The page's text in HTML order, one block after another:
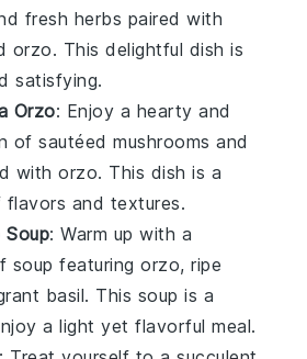
fresh herbs paired with
orzo. This delightful dish is
satisfying.
Orzo: Enjoy a hearty and
of sautéedmushrooms and
withorzo. This dish is a
and textures.
Soup: Warm up with a
soup featuringorzo, ripe
basil. This soup is a
a light yet flavorful meal.